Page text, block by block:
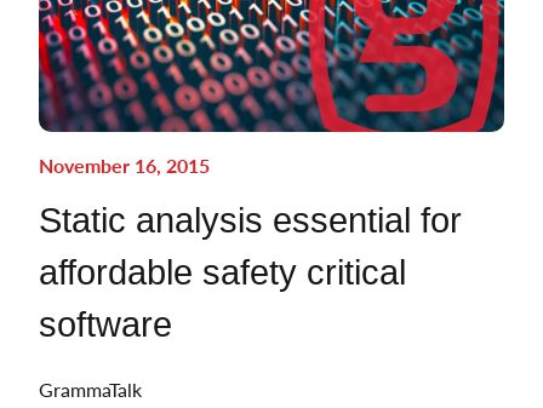
November 16, 2015
Static analysis essential for
affordable safety critical
software
GrammaTalk